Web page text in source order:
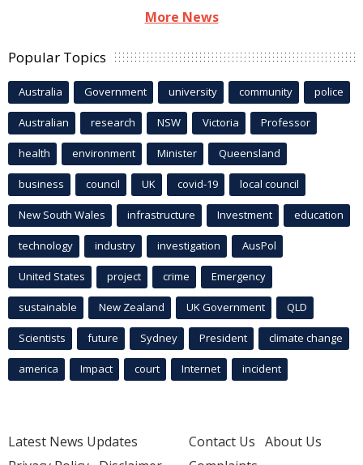
More News
Popular Topics
Australia Government university community police
Australian research NSW Victoria Professor
health environment Minister Queensland
business council UK covid-19 local council
New South Wales infrastructure Investment education
technology industry investigation AusPol
United States project crime Emergency
sustainable New Zealand UK Government QLD
Scientists future Sydney President climate change
america Impact court Internet incident
Latest News Updates
Contact Us About Us